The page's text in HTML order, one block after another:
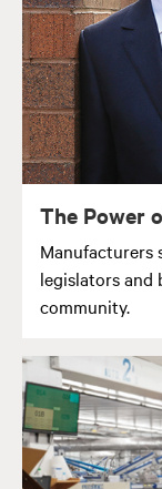
The Power
Manufacturers
legislators
community.